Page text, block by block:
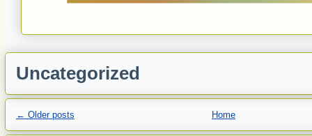
Uncategorized
← Older posts Home